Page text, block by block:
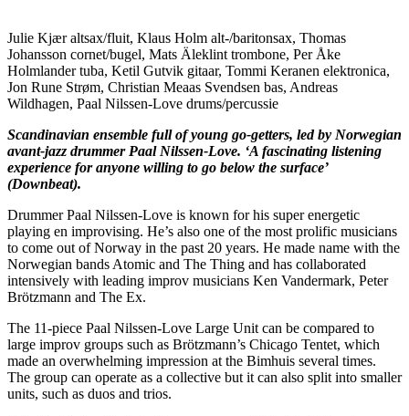
Julie Kjær altsax/fluit, Klaus Holm alt-/baritonsax, Thomas
Johansson cornet/bugel, Mats Äleklint trombone, Per Åke
Holmlander tuba, Ketil Gutvik gitaar, Tommi Keranen elektronica,
Jon Rune Strøm, Christian Meaas Svendsen bas, Andreas
Wildhagen, Paal Nilssen-Love drums/percussie
Scandinavian ensemble full of young go-getters, led by Norwegian
avant-jazz drummer Paal Nilssen-Love. ‘A fascinating listening
experience for anyone willing to go below the surface’
(Downbeat).
Drummer Paal Nilssen-Love is known for his super energetic
playing en improvising. He’s also one of the most prolific musicians
to come out of Norway in the past 20 years. He made name with the
Norwegian bands Atomic and The Thing and has collaborated
intensively with leading improv musicians Ken Vandermark, Peter
Brötzmann and The Ex.
The 11-piece Paal Nilssen-Love Large Unit can be compared to
large improv groups such as Brötzmann’s Chicago Tentet, which
made an overwhelming impression at the Bimhuis several times.
The group can operate as a collective but it can also split into smaller
units, such as duos and trios.